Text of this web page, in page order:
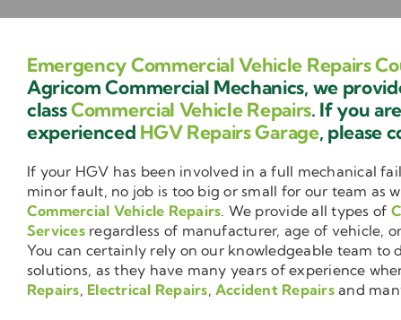
Emergency Commercial Vehicle Repairs
Agricom Commercial Mechanics, we
classCommercial Vehicle Repairs. If you
experienced HGV Repairs Garage, please
If your HGV has been involved in a full mechanical
minor fault, no job is too big or small for our team as
Commercial Vehicle Repairs. We provide all types of
Servicesregardless of manufacturer, age of vehicle,
You can certainly rely on our knowledgeable team to
solutions, as they have many years of experience
Repairs, Electrical Repairs, Accident Repairsand